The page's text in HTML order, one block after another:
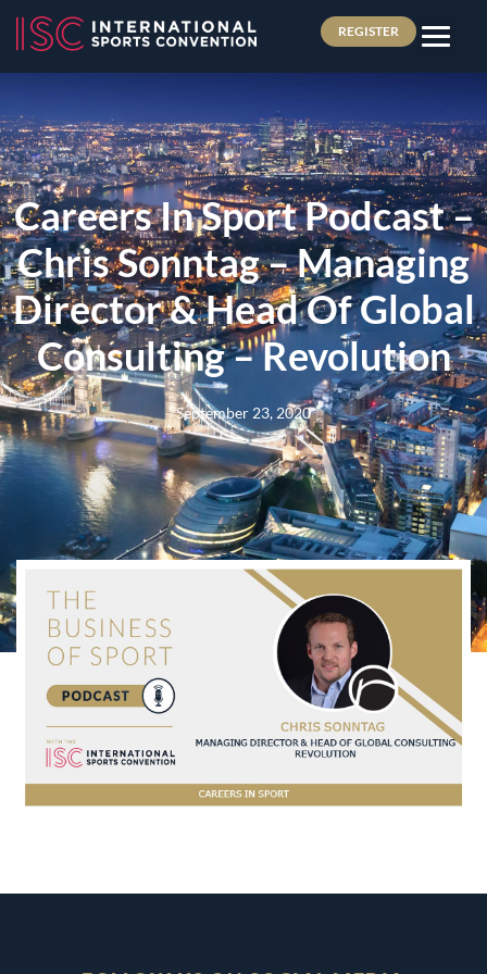
REGISTER
Careers In Sport Podcast –
Chris Sonntag – Managing
Director & Head Of Global
Consulting – Revolution
September 23, 2020